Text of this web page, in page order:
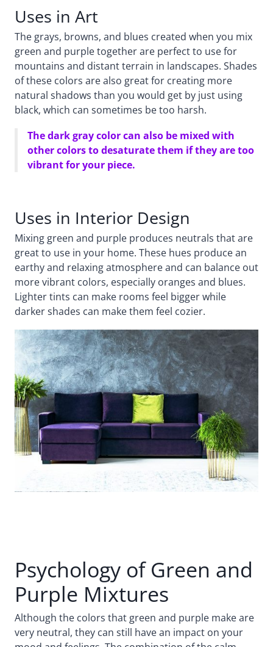
Uses in Art
The grays, browns, and blues created when you mix
green and purple together are perfect to use for
mountains and distant terrain in landscapes. Shades
of these colors are also great for creating more
natural shadows than you would get by just using
black, which can sometimes be too harsh.
The dark gray color can also be mixed with
other colors to desaturate them if they are too
vibrant for your piece.
Uses in Interior Design
Mixing green and purple produces neutrals that are
great to use in your home. These hues produce an
earthy and relaxing atmosphere and can balance out
more vibrant colors, especially oranges and blues.
Lighter tints can make rooms feel bigger while
darker shades can make them feel cozier.
Psychology of Green and
Purple Mixtures
Although the colors that green and purple make are
very neutral, they can still have an impact on your